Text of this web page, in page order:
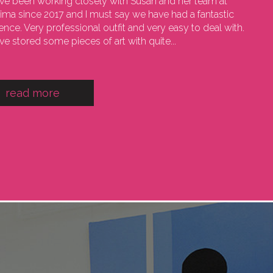
since 2017 and I must say we have had a fantastic
Very professional outfit and very easy to deal with.
stored some pieces of art with quite...
read more